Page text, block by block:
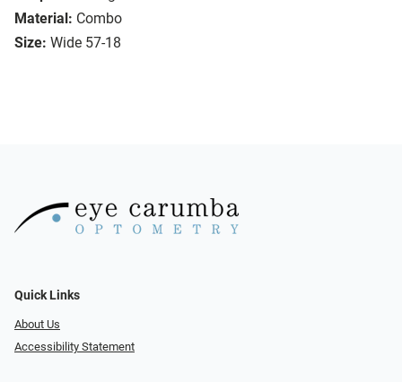
Material: Combo
Size: Wide 57-18
Quick Links
About Us
Accessibility Statement